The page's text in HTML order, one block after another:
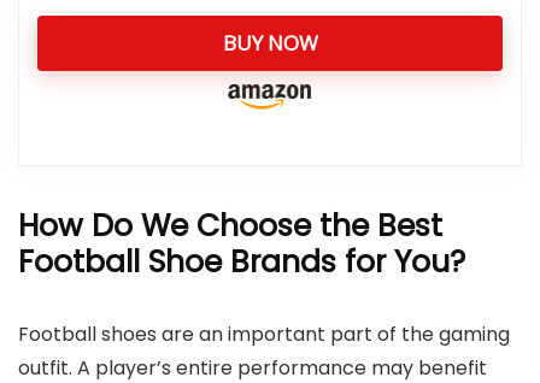
BUY NOW
How Do We Choose the Best
Football Shoe Brands for You?
Football shoes are an important part of the gaming
outfit. A player’s entire performance may benefit